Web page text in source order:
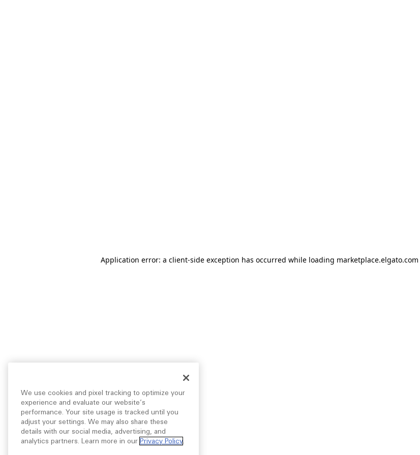
Application error: a client-side exception has occurred while loading marketplace.elgato.com
We use cookies and pixel tracking to optimize your
experience and evaluate our website’s
performance. Your site usage is tracked until you
adjust your settings. We may also share these
details with our social media, advertising, and
analytics partners. Learn more in our Privacy Policy.